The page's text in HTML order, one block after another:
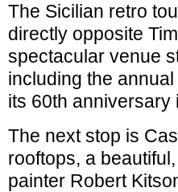
The Sicilian retro
directly opposite
spectacular venue
including the
its 60th anniversary
The next stop is
rooftops, a
painter Robert